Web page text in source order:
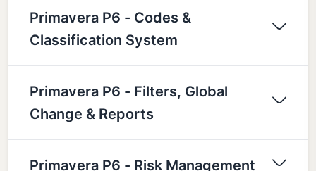
Primavera P6 - Codes &
Classification System
Primavera P6 - Filters, Global
Change & Reports
Primavera P6 - Risk Management